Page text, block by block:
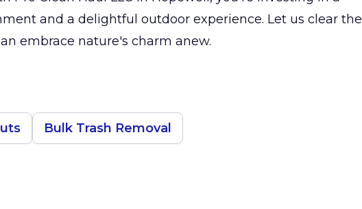
and a delightful outdoor experience. Let us clear the
embrace nature's charm anew.
Bulk Trash Removal